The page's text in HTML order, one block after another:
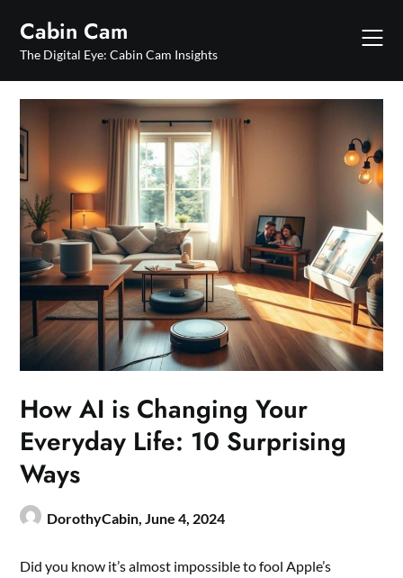
content
Cabin Cam
The Digital Eye: Cabin Cam Insights
How AI is Changing Your
Everyday Life: 10 Surprising
Ways
DorothyCabin,June 4, 2024
Did you know it’s almost impossible to fool Apple’s